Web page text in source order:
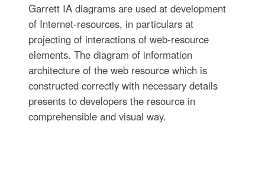
Garrett IA diagrams are used at development
of Internet-resources, in particulars at
projecting of interactions of web-resource
elements. The diagram of information
architecture of the web resource which is
constructed correctly with necessary details
presents to developers the resource in
comprehensible and visual way.